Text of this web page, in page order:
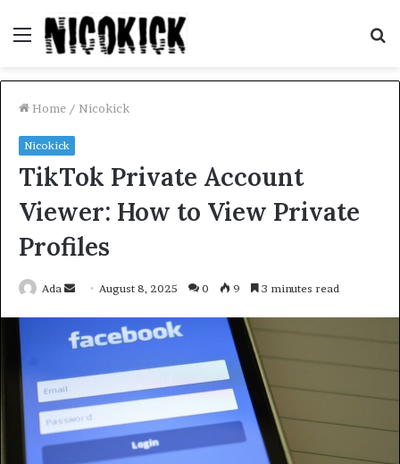
Menu
Home / Nicokick
Nicokick
TikTok Private Account
Viewer: How to View Private
Profiles
Ada
Send
email
August 8, 2025 0 9 3 minutes read